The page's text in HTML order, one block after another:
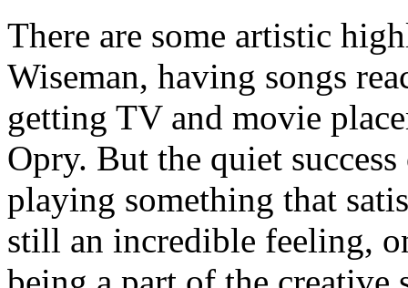
There are some artistic
Wiseman, having songs
getting TV and movie
Opry. But the quiet
playing something that
still an incredible feeling,